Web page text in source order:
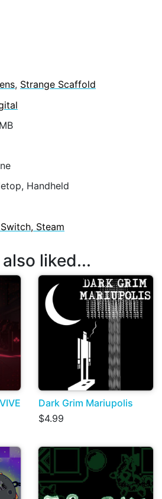
, Strange Scaffold
Handheld
Steam
liked...
Dark Grim Mariupolis
$4.99